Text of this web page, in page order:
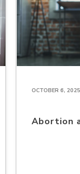
OCTOBER 6, 2025
Abortion